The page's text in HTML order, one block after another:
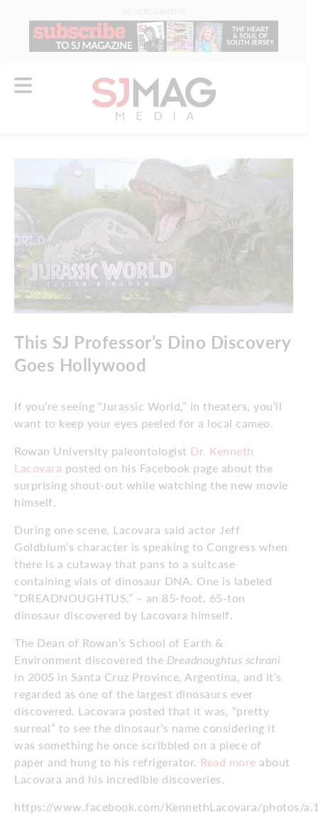
This SJ Professor’s Dino Discovery
Goes Hollywood
If you’re seeing “Jurassic World,” in theaters, you’ll
want to keep your eyes peeled for a local cameo.
Rowan University paleontologist Dr. Kenneth
Lacovara posted on his Facebook page about the
surprising shout-out while watching the new movie
himself.
During one scene, Lacovara said actor Jeff
Goldblum’s character is speaking to Congress when
there is a cutaway that pans to a suitcase
containing vials of dinosaur DNA. One is labeled
“DREADNOUGHTUS,” – an 85-foot, 65-ton
dinosaur discovered by Lacovara himself.
The Dean of Rowan’s School of Earth &
Environment discovered the Dreadnoughtus schrani
in 2005 in Santa Cruz Province, Argentina, and it’s
regarded as one of the largest dinosaurs ever
discovered. Lacovara posted that it was, “pretty
surreal” to see the dinosaur’s name considering it
was something he once scribbled on a piece of
paper and hung to his refrigerator. Read more about
Lacovara and his incredible discoveries.
https://www.facebook.com/KennethLacovara/photos/